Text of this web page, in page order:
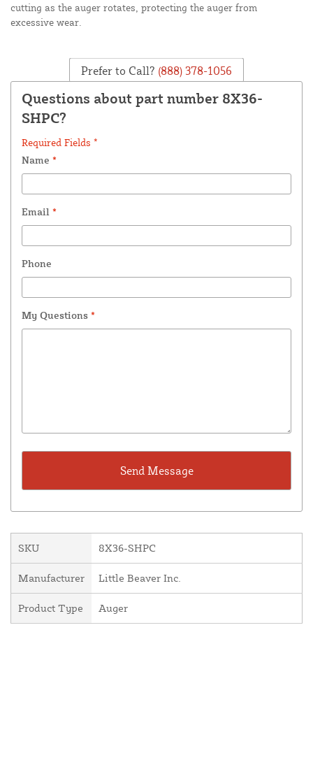
cutting as the auger rotates, protecting the auger from
excessive wear.
Prefer to Call? (888) 378-1056
Questions about part number 8X36-
SHPC?
Required Fields *
Name *
Email *
Phone
My Questions *
SKU 8X36-SHPC
Manufacturer Little Beaver Inc.
Product Type Auger